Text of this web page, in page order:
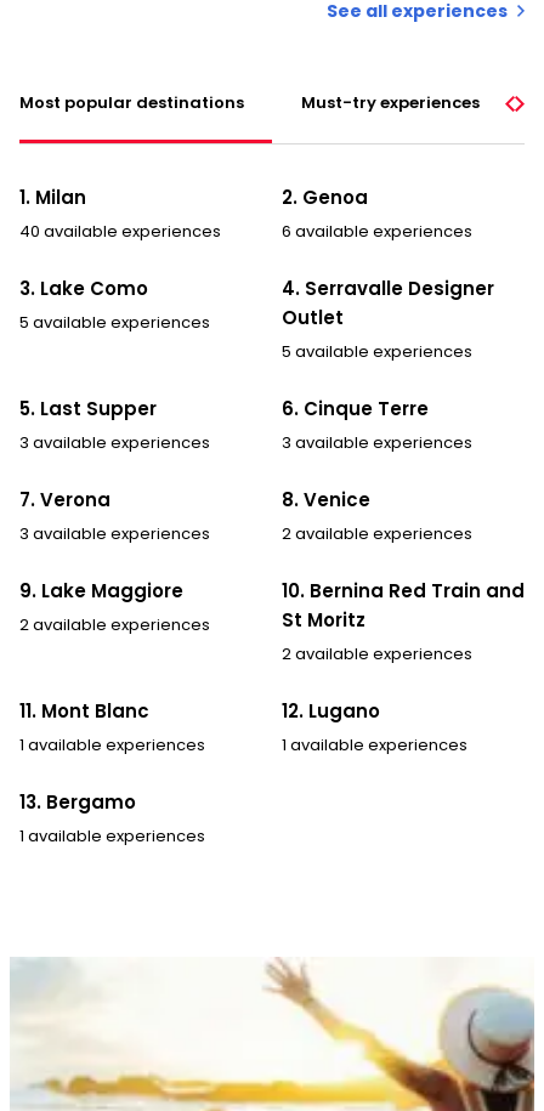
See all experiences
Most popular destinations Must-try experiences
1. Milan
40 available experiences
2. Genoa
6 available experiences
3. Lake Como
5 available experiences
4. Serravalle Designer
Outlet
5 available experiences
5. Last Supper
3 available experiences
6. Cinque Terre
3 available experiences
7. Verona
3 available experiences
8. Venice
2 available experiences
9. Lake Maggiore
2 available experiences
10. Bernina Red Train and
St Moritz
2 available experiences
11. Mont Blanc
1 available experiences
12. Lugano
1 available experiences
13. Bergamo
1 available experiences